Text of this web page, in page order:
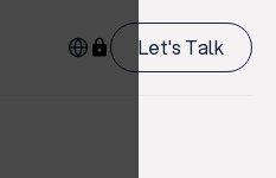
Let's Talk